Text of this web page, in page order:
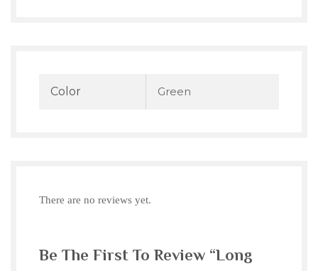
Color Green
There are no reviews yet.
Be The First To Review “Long